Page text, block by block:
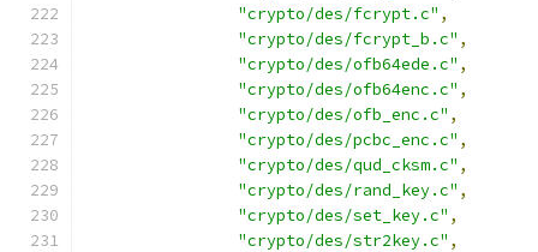
"crypto/des/fcrypt.c" ,
"crypto/des/fcrypt_b.c" ,
"crypto/des/ofb64ede.c" ,
"crypto/des/ofb64enc.c" ,
"crypto/des/ofb_enc.c" ,
"crypto/des/pcbc_enc.c" ,
"crypto/des/qud_cksm.c" ,
"crypto/des/rand_key.c" ,
"crypto/des/set_key.c" ,
"crypto/des/str2key.c" ,